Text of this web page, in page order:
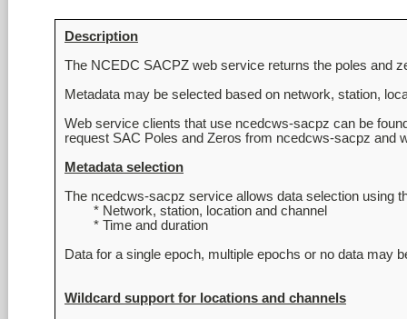
Description
The NCEDC SACPZ web service returns the poles and
Metadata may be selected based on network, station,
Web service clients that use ncedcws-sacpz can be
request SAC Poles and Zeros from ncedcws-sacpz and
Metadata selection
The ncedcws-sacpz service allows data selection using
Wildcard support for locations and channels